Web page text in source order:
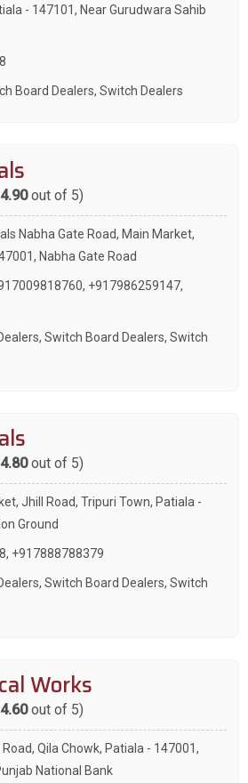
- 147101, Near Gurudwara Sahib
Board Dealers, Switch Dealers
4.90out of 5)
Nabha Gate Road, Main Market,
Nabha Gate Road
, +917986259147,
, Switch Board Dealers, Switch
4.80out of 5)
Jhill Road, Tripuri Town, Patiala -
Ground
, +917888788379
, Switch Board Dealers, Switch
Works
4.60out of 5)
Qila Chowk, Patiala - 147001,
National Bank